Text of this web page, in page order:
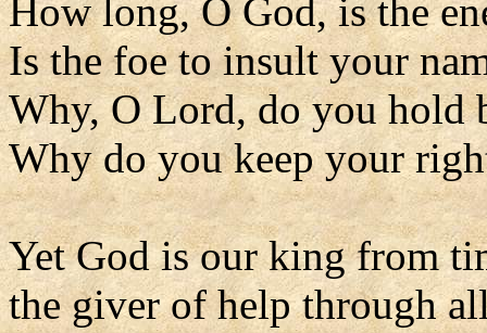
How long, O God, is the
Is the foe to insult your
Why, O Lord, do you hold
Why do you keep your
Yet God is our king from
the giver of help through